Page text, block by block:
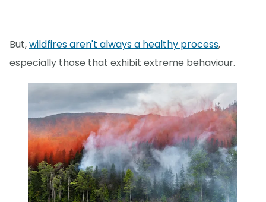
But,wildfires aren't always a healthy process,
especially those that exhibit extreme behaviour.